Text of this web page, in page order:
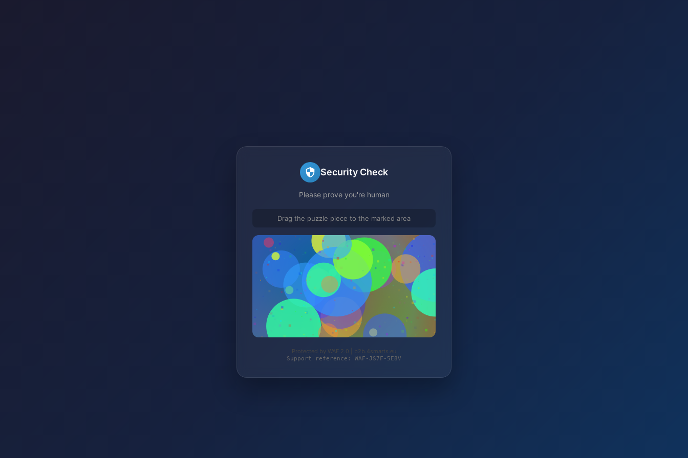
Security Check
Please prove you're human
Drag the puzzle piece to the marked area
Protected by WAF 2.0 | b2b.4smarts.eu
Support reference: WAF-JS7F-5E8V